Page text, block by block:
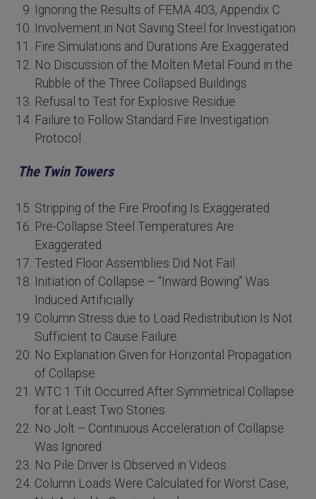
Ignoring the Results of FEMA 403, Appendix C
Involvement in Not Saving Steel for Investigation
Fire Simulations and Durations Are Exaggerated
No Discussion of the Molten Metal Found in the
Rubble of the Three Collapsed Buildings
Refusal to Test for Explosive Residue
Failure to Follow Standard Fire Investigation
Protocol
The Twin Towers
Stripping of the Fire Proofing Is Exaggerated
Pre-Collapse Steel Temperatures Are
Exaggerated
Tested Floor Assemblies Did Not Fail
Initiation of Collapse – “Inward Bowing” Was
Induced Artificially
Column Stress due to Load Redistribution Is Not
Sufficient to Cause Failure
No Explanation Given for Horizontal Propagation
of Collapse
WTC 1 Tilt Occurred After Symmetrical Collapse
for at Least Two Stories
No Jolt – Continuous Acceleration of Collapse
Was Ignored
No Pile Driver Is Observed in Videos
Column Loads Were Calculated for Worst Case,